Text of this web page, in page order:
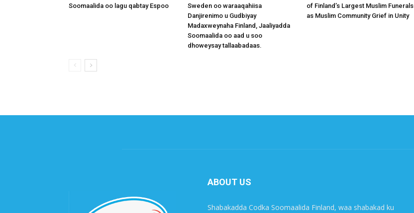
Soomaalida oo lagu qabtay Espoo
Sweden oo waraaqahiisa
Danjirenimo u Gudbiyay
Madaxweynaha Finland, Jaaliyadda
Soomaalida oo aad u soo
dhoweysay tallaabadaas.
of Finland’s Largest Muslim Funerals
as Muslim Community Grief in Unity
ABOUT US
Shabakadda Codka Soomaalida Finland, waa shabakad ku